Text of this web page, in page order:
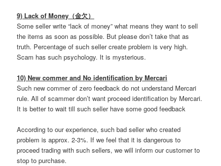
9) Lack of Money（金欠）
Some seller write “lack of money” what means they want to sell
the items as soon as possible. But please don’t take that as
truth. Percentage of such seller create problem is very high.
Scam has such psychology. It is mysterious.
10) New commer and No identification by Mercari
Such new commer of zero feedback do not understand Mercari
rule. All of scammer don’t want proceed identification by Mercari.
It is better to wait till such seller have some good feedback
According to our experience, such bad seller who created
problem is approx. 2-3%. If we feel that it is dangerous to
proceed trading with such sellers, we will inform our customer to
stop to purchase.